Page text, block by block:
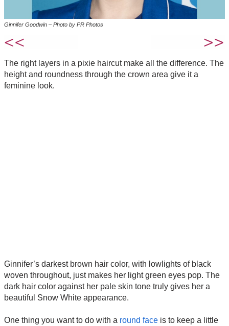
Ginnifer Goodwin – Photo by PR Photos
The right layers in a pixie haircut make all the difference. The
height and roundness through the crown area give it a
feminine look.
Ginnifer’s darkest brown hair color, with lowlights of black
woven throughout, just makes her light green eyes pop. The
dark hair color against her pale skin tone truly gives her a
beautiful Snow White appearance.
One thing you want to do with a round face is to keep a little